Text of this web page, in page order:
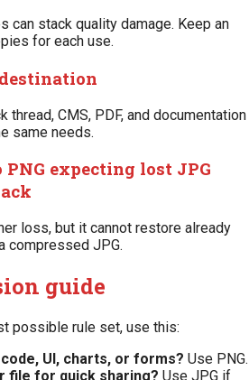
can stack quality damage. Keep an
for each use.
thread, CMS, PDF, and documentation
same needs.
expecting lost JPG
loss, but it cannot restore already
compressed JPG.
guide
possible rule set, use this:
UI, charts, or forms? Use PNG.
file for quick sharing? Use JPG if